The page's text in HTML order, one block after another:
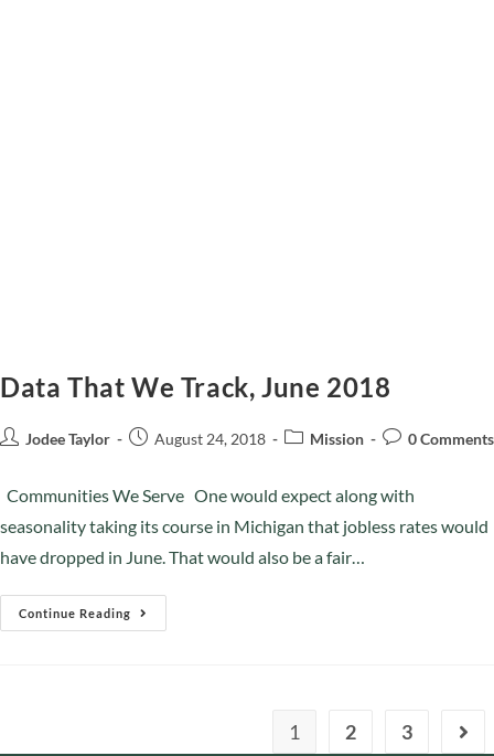
Data That We Track, June 2018
Jodee Taylor August 24, 2018 Mission 0 Comments
Communities We Serve One would expect along with
seasonality taking its course in Michigan that jobless rates would
have dropped in June. That would also be a fair…
Continue Reading
1 2 3